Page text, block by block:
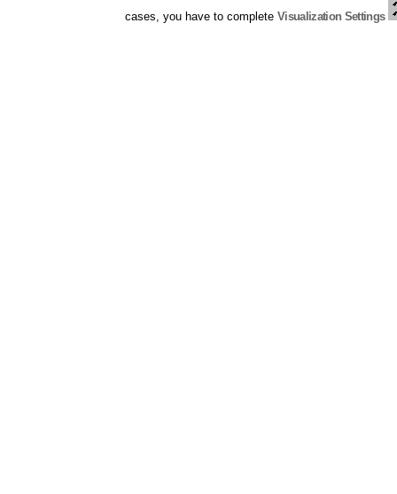
cases, you have to complete Visualization Settings